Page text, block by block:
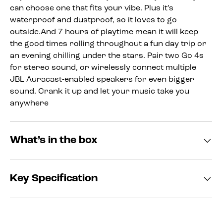
can choose one that fits your vibe. Plus it’s
waterproof and dustproof, so it loves to go
outside.And 7 hours of playtime mean it will keep
the good times rolling throughout a fun day trip or
an evening chilling under the stars. Pair two Go 4s
for stereo sound, or wirelessly connect multiple
JBL Auracast-enabled speakers for even bigger
sound. Crank it up and let your music take you
anywhere
What’s in the box
Key Specification